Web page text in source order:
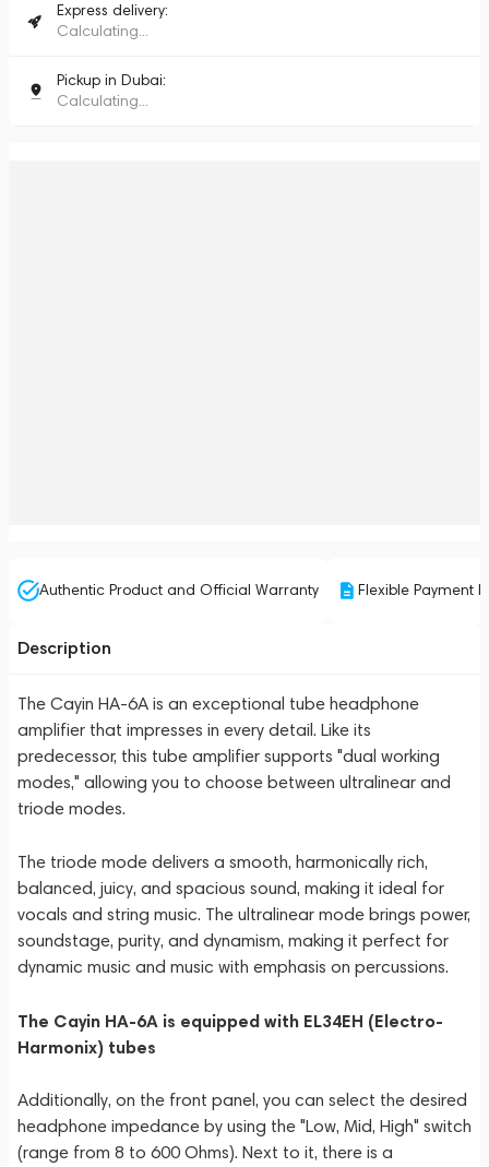
Express delivery:
Calculating...
Pickup in Dubai:
Calculating...
Authentic Product and Official Warranty Flexible Payment
Description
The Cayin HA-6A is an exceptional tube headphone
amplifier that impresses in every detail. Like its
predecessor, this tube amplifier supports "dual working
modes," allowing you to choose between ultralinear and
triode modes.
The triode mode delivers a smooth, harmonically rich,
balanced, juicy, and spacious sound, making it ideal for
vocals and string music. The ultralinear mode brings power,
soundstage, purity, and dynamism, making it perfect for
dynamic music and music with emphasis on percussions.
The Cayin HA-6A is equipped with EL34EH (Electro-
Harmonix) tubes
Additionally, on the front panel, you can select the desired
headphone impedance by using the "Low, Mid, High" switch
(range from 8 to 600 Ohms). Next to it, there is a